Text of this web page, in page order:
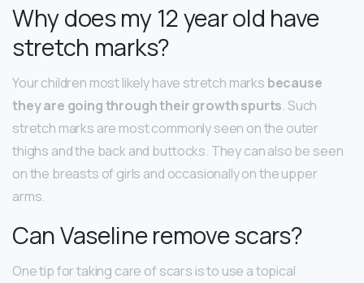
Why does my 12 year old have
stretch marks?
Your children most likely have stretch marks because
they are going through their growth spurts. Such
stretch marks are most commonly seen on the outer
thighs and the back and buttocks. They can also be seen
on the breasts of girls and occasionally on the upper
arms.
Can Vaseline remove scars?
One tip for taking care of scars is to use a topical